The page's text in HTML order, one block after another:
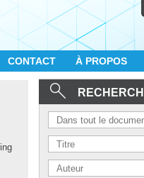
CONTACT À PROPOS